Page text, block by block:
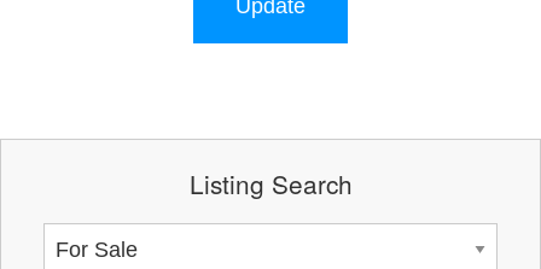
Update
Listing Search